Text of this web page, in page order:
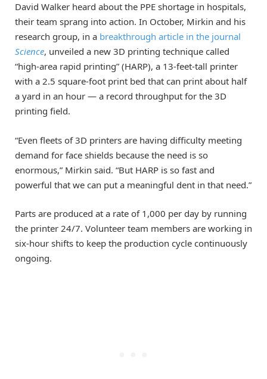
David Walker heard about the PPE shortage in hospitals,
their team sprang into action. In October, Mirkin and his
research group, in a breakthrough article in the journal
Science, unveiled a new 3D printing technique called
“high-area rapid printing” (HARP), a 13-feet-tall printer
with a 2.5 square-foot print bed that can print about half
a yard in an hour — a record throughput for the 3D
printing field.
“Even fleets of 3D printers are having difficulty meeting
demand for face shields because the need is so
enormous,” Mirkin said. “But HARP is so fast and
powerful that we can put a meaningful dent in that need.”
Parts are produced at a rate of 1,000 per day by running
the printer 24/7. Volunteer team members are working in
six-hour shifts to keep the production cycle continuously
ongoing.